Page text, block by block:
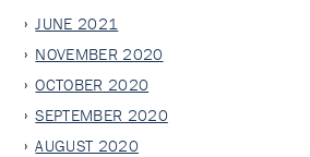
JUNE 2021
NOVEMBER 2020
OCTOBER 2020
SEPTEMBER 2020
AUGUST 2020